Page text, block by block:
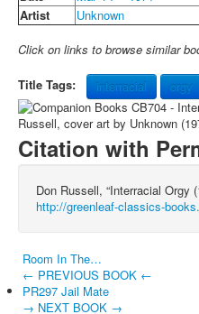
Artist
Unknown
Click on links to browse similar
Title Tags: interracial orgy
Citation with
Don Russell, “Interracial Orgy
http://greenleaf-classics-
Room In The…
← PREVIOUS BOOK ←
PR297 Jail Mate
→ NEXT BOOK →